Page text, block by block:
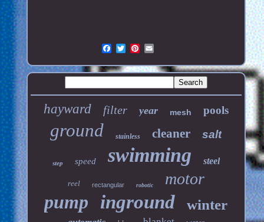
hayward filter year mesh pools
ground stainless cleaner salt
step speed swimming steel
reel rectangular robotic motor
pump inground winter